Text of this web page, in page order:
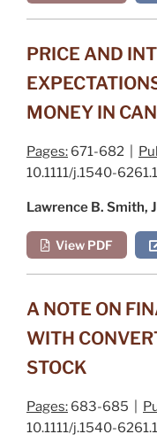
PRICE AND
MONEY IN
Pages: 671-682 |
10.1111/j.1540-
Lawrence B. Smith,
View PDF
A NOTE ON
WITH
STOCK
Pages: 683-685 |
10.1111/j.1540-